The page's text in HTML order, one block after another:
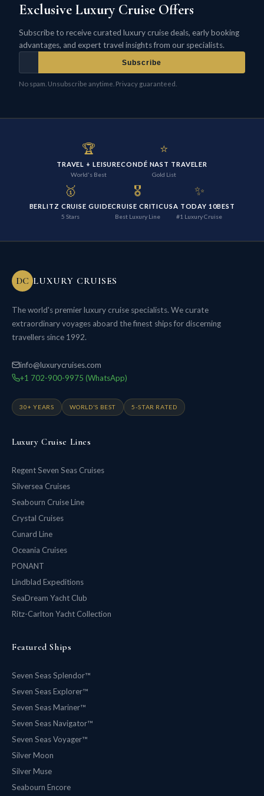
Exclusive Luxury Cruise Offers
Subscribe to receive curated luxury cruise deals, early booking
advantages, and expert travel insights from our specialists.
Subscribe
No spam. Unsubscribe anytime. Privacy guaranteed.
🏆
TRAVEL + LEISURE
World's Best
⭐
CONDÉ NAST TRAVELER
Gold List
🥇
BERLITZ CRUISE GUIDE
5 Stars
🎖️
CRUISE CRITIC
Best Luxury Line
✨
USA TODAY 10BEST
#1 Luxury Cruise
DC LUXURY CRUISES
The world's premier luxury cruise specialists. We curate
extraordinary voyages aboard the finest ships for discerning
travellers since 1992.
info@luxurycruises.com
+1 702-900-9975 (WhatsApp)
30+ YEARS WORLD'S BEST 5-STAR RATED
Luxury Cruise Lines
Regent Seven Seas Cruises
Silversea Cruises
Seabourn Cruise Line
Crystal Cruises
Cunard Line
Oceania Cruises
PONANT
Lindblad Expeditions
SeaDream Yacht Club
Ritz-Carlton Yacht Collection
Featured Ships
Seven Seas Splendor™
Seven Seas Explorer™
Seven Seas Mariner™
Seven Seas Navigator™
Seven Seas Voyager™
Silver Moon
Silver Muse
Seabourn Encore